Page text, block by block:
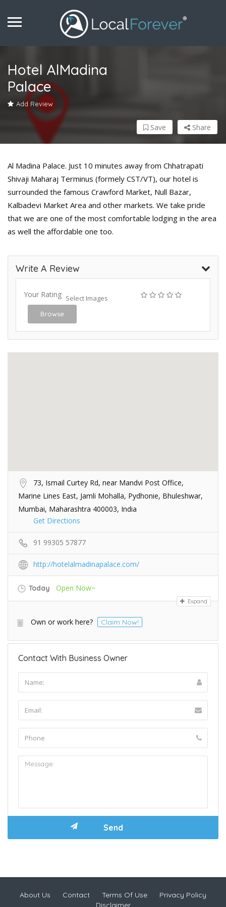
Hotel AlMadina
Palace
Add Review
Share
Save
Al Madina Palace. Just 10 minutes away from Chhatrapati
Shivaji Maharaj Terminus (formely CST/VT), our hotel is
surrounded the famous Crawford Market, Null Bazar,
Kalbadevi Market Area and other markets. We take pride
that we are one of the most comfortable lodging in the area
as well the affordable one too.
Write A Review
Your Rating Select Images
Browse
73, Ismail Curtey Rd, near Mandvi Post Office,
Marine Lines East, Jamli Mohalla, Pydhonie, Bhuleshwar,
Mumbai, Maharashtra 400003, India
Get Directions
91 99305 57877
http://hotelalmadinapalace.com/
Today Open Now~
Expand
Own or work here? Claim Now!
Contact With Business Owner
About Us Contact Terms Of Use
Privacy Policy
Disclaimer